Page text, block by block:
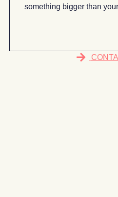
something bigger than